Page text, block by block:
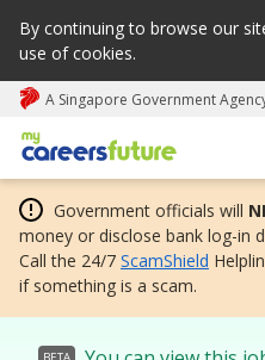
By continuing to browse our
use of cookies.
A Singapore Government
My careers future | An
Government officials will
money or disclose bank log-in
Call the 24/7 ScamShield
if something is a scam.